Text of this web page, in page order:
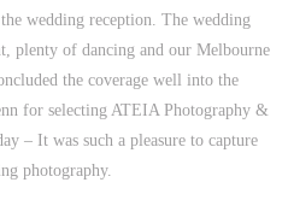
wedding reception. The wedding
plenty of dancing and our Melbourne
the coverage well into the
for selecting ATEIA Photography &
– It was such a pleasure to capture
photography.